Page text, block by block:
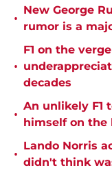
•
New George
rumor is a
•
F1 on the
decades
•
An unlikely F1
himself on the
•
Lando Norris
didn't think